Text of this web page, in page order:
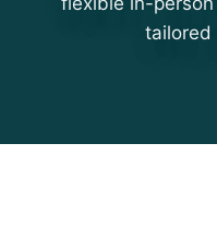
tailored